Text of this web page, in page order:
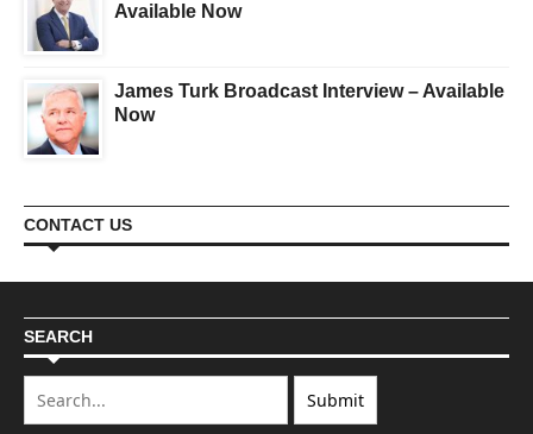
Available Now
James Turk Broadcast Interview – Available
Now
CONTACT US
SEARCH